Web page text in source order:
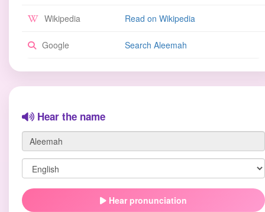
Wikipedia Read on Wikipedia
Google Search Aleemah
Hear the name
Hear pronunciation